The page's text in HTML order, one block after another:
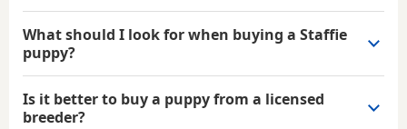
What should I look for when buying a Staffie
puppy?
Is it better to buy a puppy from a licensed
breeder?